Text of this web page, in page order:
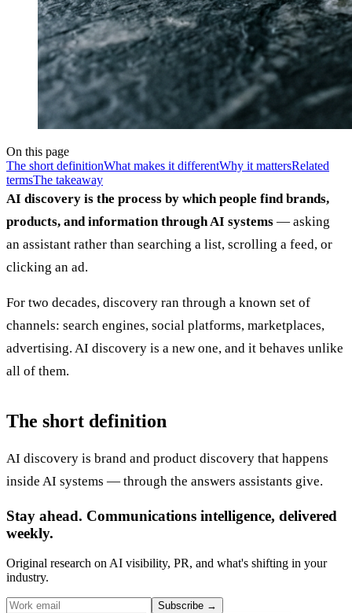
On this page
The short definitionWhat makes it differentWhy it mattersRelated
termsThe takeaway
AI discovery is the process by which people find brands,
products, and information through AI systems — asking
an assistant rather than searching a list, scrolling a feed, or
clicking an ad.
For two decades, discovery ran through a known set of
channels: search engines, social platforms, marketplaces,
advertising. AI discovery is a new one, and it behaves unlike
all of them.
The short definition
AI discovery is brand and product discovery that happens
inside AI systems — through the answers assistants give.
Stay ahead. Communications intelligence, delivered
weekly.
Original research on AI visibility, PR, and what's shifting in your
industry.
Subscribe →